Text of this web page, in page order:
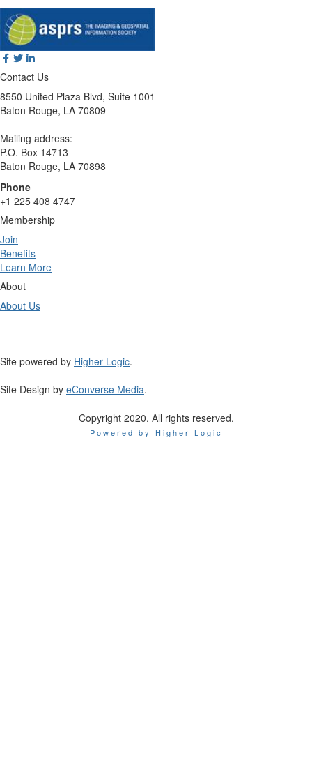
Contact Us
8550 United Plaza Blvd, Suite 1001
Baton Rouge, LA 70809
Mailing address:
P.O. Box 14713
Baton Rouge, LA 70898
Phone
+1 225 408 4747
Membership
Join
Benefits
Learn More
About
About Us
Site powered by Higher Logic.
Site Design by eConverse Media.
Copyright 2020. All rights reserved.
Powered by Higher Logic